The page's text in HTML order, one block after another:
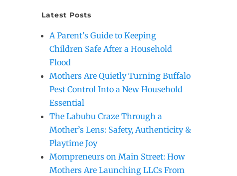
Latest Posts
A Parent’s Guide to Keeping
Children Safe After a Household
Flood
Mothers Are Quietly Turning Buffalo
Pest Control Into a New Household
Essential
The Labubu Craze Through a
Mother’s Lens: Safety, Authenticity &
Playtime Joy
Mompreneurs on Main Street: How
Mothers Are Launching LLCs From